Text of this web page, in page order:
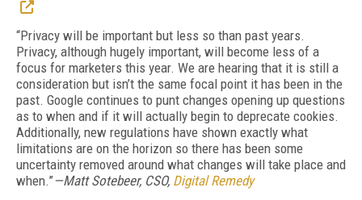
“Privacy will be important but less so than past years.
Privacy, although hugely important, will become less of a
focus for marketers this year. We are hearing that it is still a
consideration but isn’t the same focal point it has been in the
past. Google continues to punt changes opening up questions
as to when and if it will actually begin to deprecate cookies.
Additionally, new regulations have shown exactly what
limitations are on the horizon so there has been some
uncertainty removed around what changes will take place and
when.”—Matt Sotebeer, CSO, Digital Remedy